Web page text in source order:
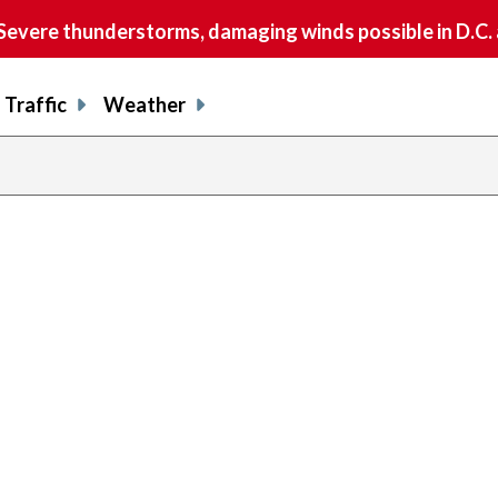
thunderstorms, damaging winds possible in
Traffic Weather